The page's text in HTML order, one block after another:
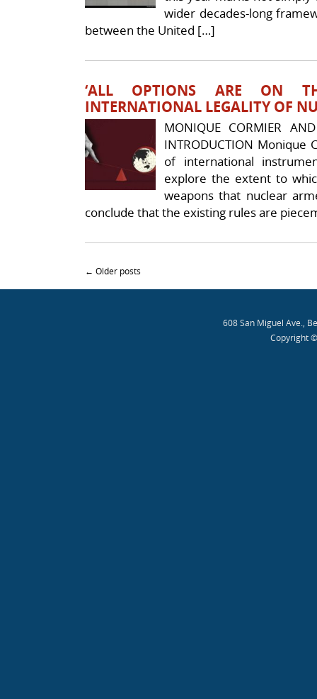
wider decades-long
between the United […]
‘ALL OPTIONS ARE ON
INTERNATIONAL LEGALITY OF
MONIQUE CORMIER
INTRODUCTION
of international
explore the extent to
weapons that nuclear
conclude that the existing rules are
Post navigation
← Older posts
608 San Miguel Ave.,
Copyright